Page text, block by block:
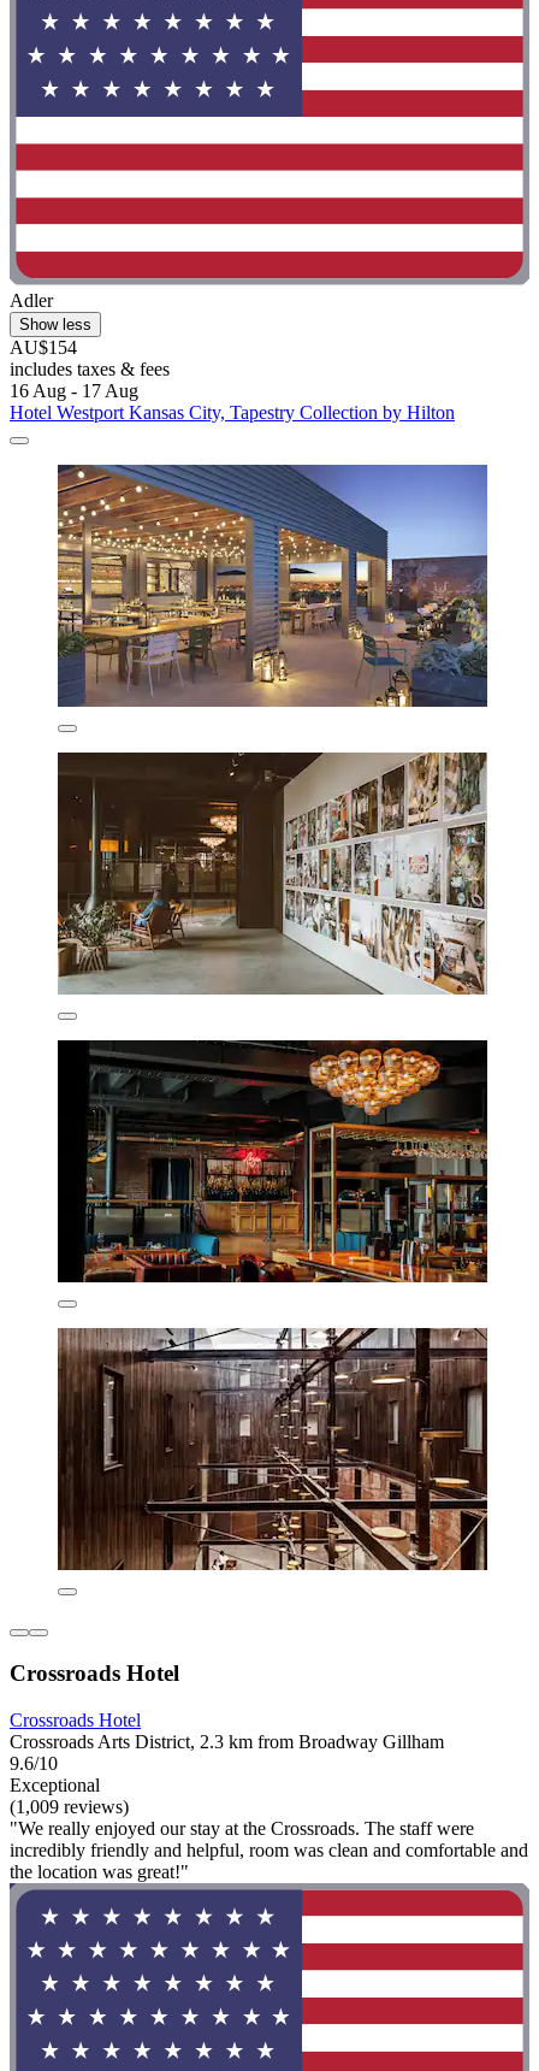
Adler
Show less
AU$154
includes taxes & fees
16 Aug - 17 Aug
Hotel Westport Kansas City, Tapestry Collection by Hilton
Crossroads Hotel
Crossroads Hotel
Crossroads Arts District, 2.3 km from Broadway Gillham
9.6/10
Exceptional
(1,009 reviews)
"We really enjoyed our stay at the Crossroads. The staff were
incredibly friendly and helpful, room was clean and comfortable and
the location was great!"